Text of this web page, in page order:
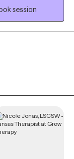
all have and
individualized
session